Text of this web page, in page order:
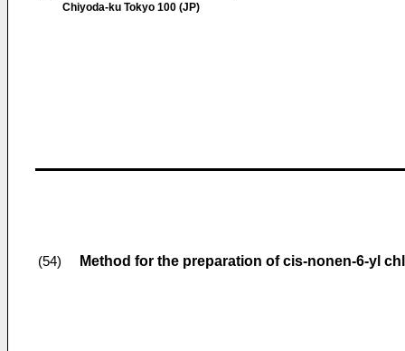
Chiyoda-ku Tokyo 100 (JP)
(54) Method for the preparation of cis-nonen-6-yl